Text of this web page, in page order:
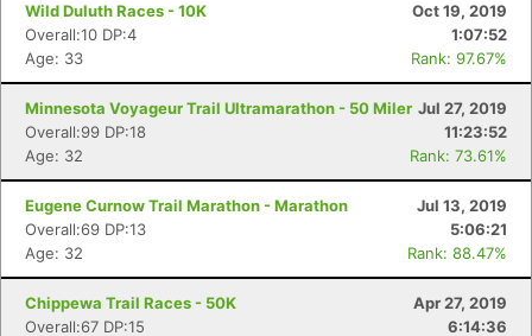
Wild Duluth Races - 10K
Oct 19, 2019
Overall:10 DP:4
1:07:52
Age: 33
Rank: 97.67%
Minnesota Voyageur Trail Ultramarathon - 50 Miler Jul 27, 2019
Overall:99 DP:18
11:23:52
Age: 32
Rank: 73.61%
Eugene Curnow Trail Marathon - Marathon
Jul 13, 2019
Overall:69 DP:13
5:06:21
Age: 32
Rank: 88.47%
Chippewa Trail Races - 50K
Apr 27, 2019
Overall:67 DP:15
6:14:36